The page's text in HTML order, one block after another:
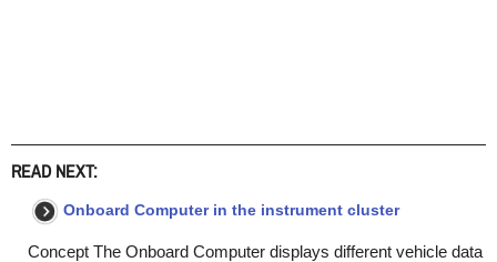
READ NEXT:
Onboard Computer in the instrument cluster
Concept The Onboard Computer displays different vehicle data